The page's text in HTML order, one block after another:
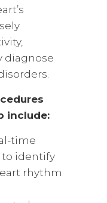
diagnose
include:
time
identify
rhythm